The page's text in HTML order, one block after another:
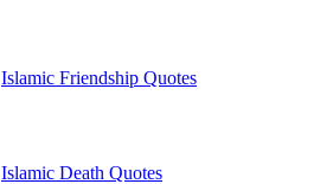
Islamic Friendship Quotes
Islamic Death Quotes